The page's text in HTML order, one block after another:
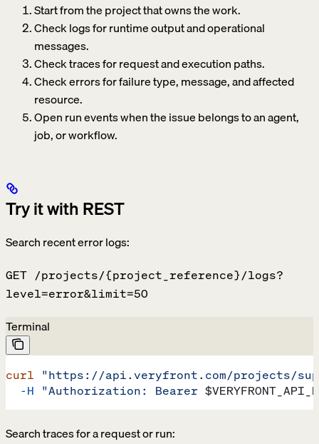
Start from the project that owns the work.
Check logs for runtime output and operational
messages.
Check traces for request and execution paths.
Check errors for failure type, message, and affected
resource.
Open run events when the issue belongs to an agent,
job, or workflow.
Try it with REST
Search recent error logs:
GET /projects/{project_reference}/logs?
level=error&limit=50
Terminal
curl "https://api.veryfront.com/projects/
  -H
"Authorization: Bearer
Search traces for a request or run: